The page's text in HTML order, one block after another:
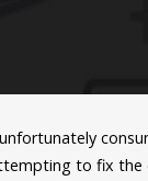
to fix